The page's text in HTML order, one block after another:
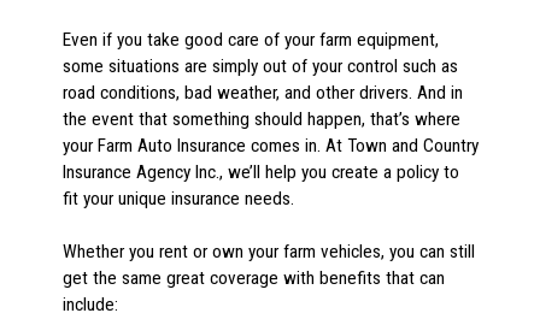
Even if you take good care of your farm equipment,
some situations are simply out of your control such as
road conditions, bad weather, and other drivers. And in
the event that something should happen, that’s where
your Farm Auto Insurance comes in. At Town and Country
Insurance Agency Inc., we’ll help you create a policy to
fit your unique insurance needs.
Whether you rent or own your farm vehicles, you can still
get the same great coverage with benefits that can
include: